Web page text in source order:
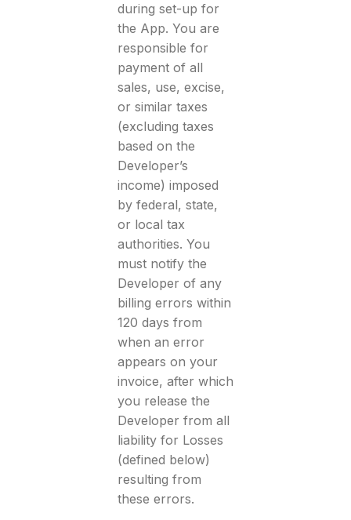
during set-up for
the App. You are
responsible for
payment of all
sales, use, excise,
or similar taxes
(excluding taxes
based on the
Developer’s
income) imposed
by federal, state,
or local tax
authorities. You
must notify the
Developer of any
billing errors within
120 days from
when an error
appears on your
invoice, after which
you release the
Developer from all
liability for Losses
(defined below)
resulting from
these errors.